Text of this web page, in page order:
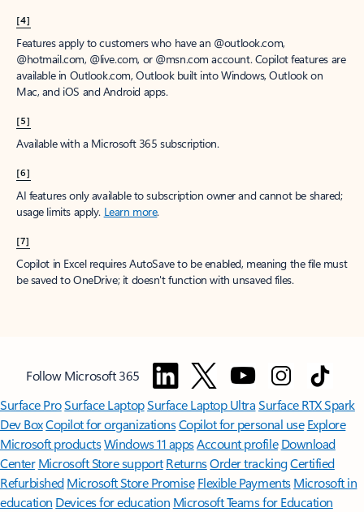
[4]
Features apply to customers who have an @outlook.com,
@hotmail.com, @live.com, or @msn.com account. Copilot features are
available in Outlook.com, Outlook built into Windows, Outlook on
Mac, and iOS and Android apps.
[5]
Available with a Microsoft 365 subscription.
[6]
AI features only available to subscription owner and cannot be shared;
usage limits apply. Learn more.
[7]
Copilot in Excel requires AutoSave to be enabled, meaning the file must
be saved to OneDrive; it doesn't function with unsaved files.
Follow Microsoft 365
Surface ProSurface LaptopSurface Laptop UltraSurface RTX Spark
Dev BoxCopilot for organizationsCopilot for personal use Explore
Microsoft productsWindows 11 appsAccount profile Download
Center Microsoft Store support ReturnsOrder trackingCertified
Refurbished Microsoft Store Promise Flexible Payments Microsoft in
education Devices for education Microsoft Teams for Education